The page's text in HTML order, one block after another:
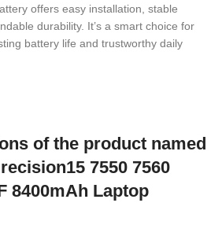
offers easy installation, stable
durability. It’s a smart choice for
battery life and trustworthy daily
of the product named
7550 7560
8400mAh Laptop